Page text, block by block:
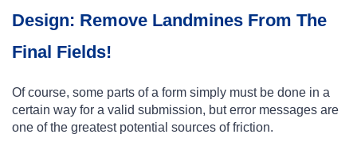
Design: Remove Landmines From The
Final Fields!
Of course, some parts of a form simply must be done in a
certain way for a valid submission, but error messages are
one of the greatest potential sources of friction.